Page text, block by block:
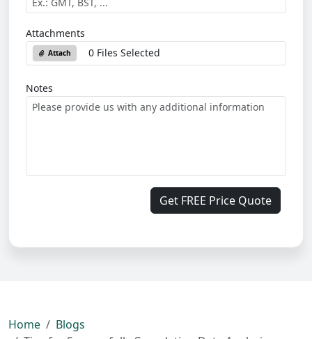
Attachments
Attach 0 Files Selected
Notes
Get FREE Price Quote
Home
Blogs